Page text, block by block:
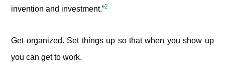
invention and investment.”2
Get organized. Set things up so that when you show up
you can get to work.